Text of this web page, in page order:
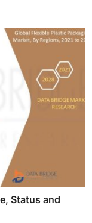
Status and